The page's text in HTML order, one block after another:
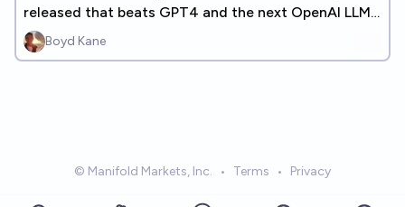
released that beats GPT4 and the next OpenAI LLM
being released? (+ANSWERS)
Boyd Kane
© Manifold Markets, Inc. • Terms • Privacy